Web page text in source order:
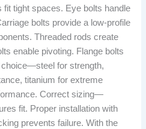
fit tight spaces. Eye bolts handle
bolts provide a low-profile
Threaded rods create
enable pivoting. Flange bolts
for strength,
titanium for extreme
Correct sizing—
fit. Proper installation with
prevents failure. With the